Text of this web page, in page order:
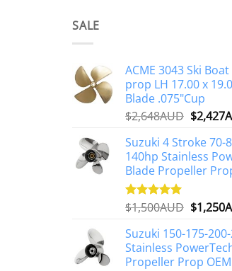
SALE
ACME 3043 Ski
prop LH 17.00 x
Blade .075"Cup
$2,648AUD Original
was:
$
Suzuki 4 Stroke 70-
140hp Stainless
Blade Propeller
Rated5.00
$1,500AUD Original
was:
$
Suzuki 150-175-
Stainless
Propeller Prop